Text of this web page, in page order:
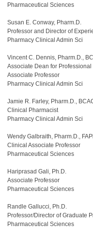
Pharmaceutical Sciences
Susan E. Conway, Pharm.D.
Professor and Director of
Pharmacy Clinical Admin Sci
Vincent C. Dennis, Pharm.D.,
Associate Dean for
Associate Professor
Pharmacy Clinical Admin Sci
Jamie R. Farley, Pharm.D.,
Clinical Pharmacist
Pharmacy Clinical Admin Sci
Wendy Galbraith, Pharm.D.,
Clinical Associate Professor
Pharmaceutical Sciences
Hariprasad Gali, Ph.D.
Associate Professor
Pharmaceutical Sciences
Randle Gallucci, Ph.D.
Professor/Director of Graduate
Pharmaceutical Sciences